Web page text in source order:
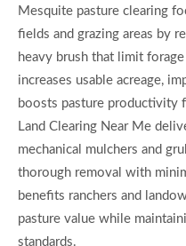
Mesquite pasture clearing
fields and grazing areas by
heavy brush that limit
increases usable acreage,
boosts pasture productivity
Land Clearing Near Me
mechanical mulchers and
thorough removal with
benefits ranchers and
pasture value while
standards.